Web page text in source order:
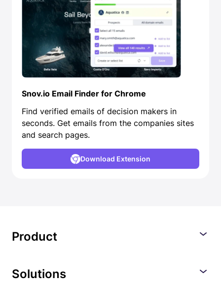
Snov.io Email Finder for Chrome
Find verified emails of decision makers in
seconds. Get emails from the companies sites
and search pages.
Download Extension
Product
Solutions